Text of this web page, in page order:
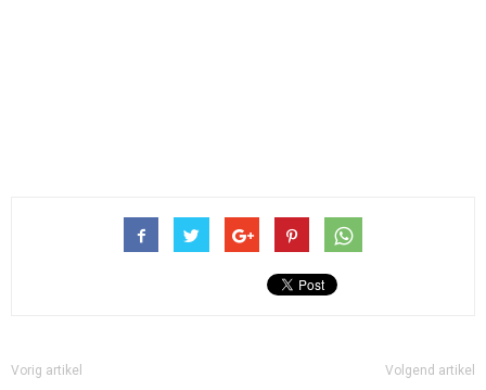
Vorig artikel Volgend artikel